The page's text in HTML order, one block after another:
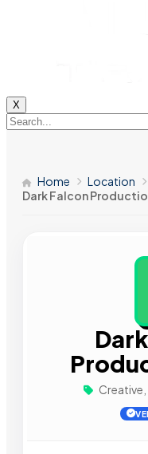
X
Home Location
Dark Falcon